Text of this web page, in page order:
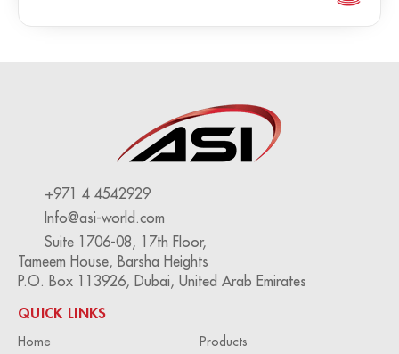
+971 4 4542929
Info@asi-world.com
Suite 1706-08, 17th Floor,
Tameem House, Barsha Heights
P.O. Box 113926, Dubai, United Arab Emirates
QUICK LINKS
Home Products